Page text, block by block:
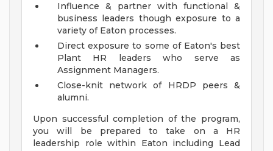
Influence & partner with functional &
business leaders though exposure to a
variety of Eaton processes.
Direct exposure to some of Eaton's best
Plant HR leaders who serve as
Assignment Managers.
Close-knit network of HRDP peers &
alumni.
Upon successful completion of the program,
you will be prepared to take on a HR
leadership role within Eaton including Lead